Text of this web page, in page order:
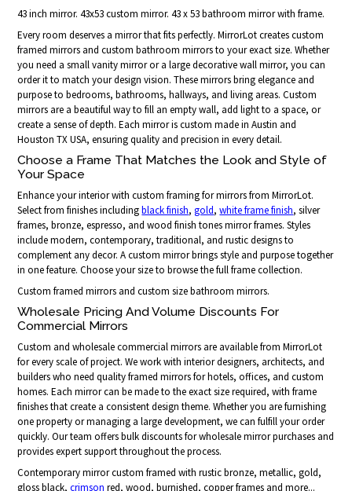
43 inch mirror. 43x53 custom mirror. 43 x 53 bathroom mirror with frame.
Every room deserves a mirror that fits perfectly. MirrorLot creates custom
framed mirrors and custom bathroom mirrors to your exact size. Whether
you need a small vanity mirror or a large decorative wall mirror, you can
order it to match your design vision. These mirrors bring elegance and
purpose to bedrooms, bathrooms, hallways, and living areas. Custom
mirrors are a beautiful way to fill an empty wall, add light to a space, or
create a sense of depth. Each mirror is custom made in Austin and
Houston TX USA, ensuring quality and precision in every detail.
Choose a Frame That Matches the Look and Style of
Your Space
Enhance your interior with custom framing for mirrors from MirrorLot.
Select from finishes includingblack finish,gold,white frame finish, silver
frames, bronze, espresso, and wood finish tones mirror frames. Styles
include modern, contemporary, traditional, and rustic designs to
complement any decor. A custom mirror brings style and purpose together
in one feature. Choose your size to browse the full frame collection.
Custom framed mirrors and custom size bathroom mirrors.
Wholesale Pricing And Volume Discounts For
Commercial Mirrors
Custom and wholesale commercial mirrors are available from MirrorLot
for every scale of project. We work with interior designers, architects, and
builders who need quality framed mirrors for hotels, offices, and custom
homes. Each mirror can be made to the exact size required, with frame
finishes that create a consistent design theme. Whether you are furnishing
one property or managing a large development, we can fulfill your order
quickly. Our team offers bulk discounts for wholesale mirror purchases and
provides expert support throughout the process.
Contemporary mirror custom framed with rustic bronze, metallic, gold,
gloss black,crimson red, wood, burnished, copper frames and more...